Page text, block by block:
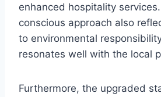
enhanced hospitality
conscious approach also
to environmental
resonates well with the local
Furthermore, the upgraded